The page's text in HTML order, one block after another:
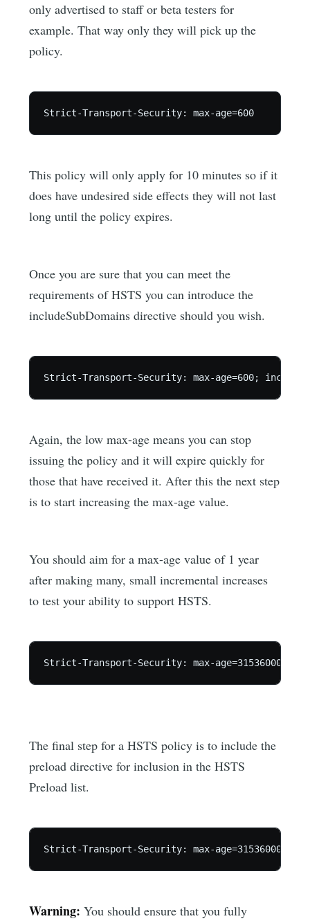
only advertised to staff or beta testers for
example. That way only they will pick up the
policy.
This policy will only apply for 10 minutes so if it
does have undesired side effects they will not last
long until the policy expires.
Once you are sure that you can meet the
requirements of HSTS you can introduce the
includeSubDomains directive should you wish.
Again, the low max-age means you can stop
issuing the policy and it will expire quickly for
those that have received it. After this the next step
is to start increasing the max-age value.
You should aim for a max-age value of 1 year
after making many, small incremental increases
to test your ability to support HSTS.
The final step for a HSTS policy is to include the
preload directive for inclusion in the HSTS
Preload list.
Warning: You should ensure that you fully